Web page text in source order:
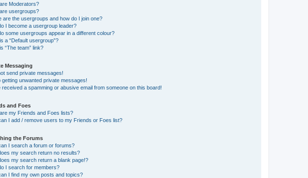
Moderators?
usergroups?
are the usergroups and how do I join one?
I become a usergroup leader?
some usergroups appear in a different colour?
a “Default usergroup”?
“The team” link?
Messaging
send private messages!
getting unwanted private messages!
received a spamming or abusive email from someone on this board!
and Foes
my Friends and Foes lists?
I add / remove users to my Friends or Foes list?
the Forums
I search a forum or forums?
my search return no results?
my search return a blank page!?
I search for members?
I find my own posts and topics?